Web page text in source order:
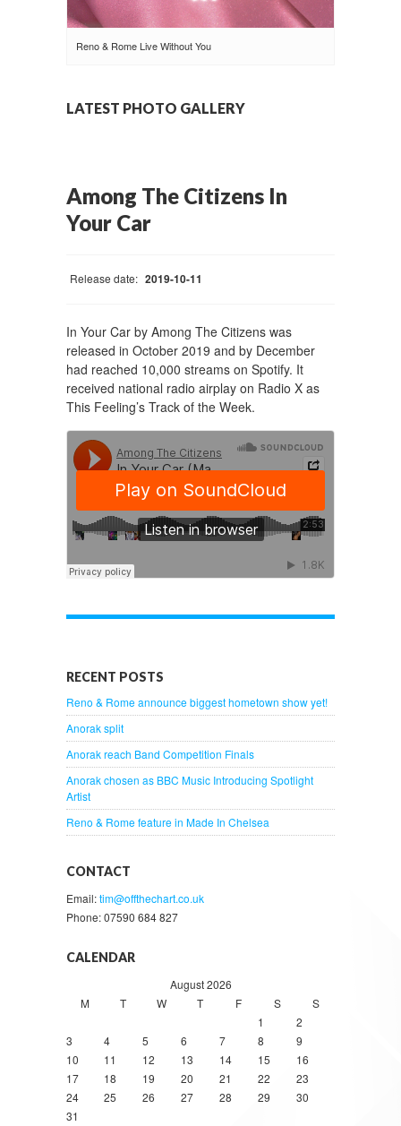
Reno & Rome Live Without You
LATEST PHOTO GALLERY
Among The Citizens In
Your Car
Release date: 2019-10-11
In Your Car by Among The Citizens was
released in October 2019 and by December
had reached 10,000 streams on Spotify. It
received national radio airplay on Radio X as
This Feeling’s Track of the Week.
RECENT POSTS
Reno & Rome announce biggest hometown show yet!
Anorak split
Anorak reach Band Competition Finals
Anorak chosen as BBC Music Introducing Spotlight
Artist
Reno & Rome feature in Made In Chelsea
CONTACT
Email:tim@offthechart.co.uk
Phone: 07590 684 827
CALENDAR
August 2026
M
T W T F S
S
1
2
3
4 5 6 7 8
9
10
11 12 13 14 15
16
17
18 19 20 21 22
23
24
25 26 27 28 29
30
31